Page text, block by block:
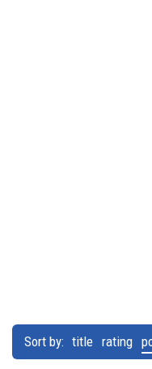
Sort by: title rating